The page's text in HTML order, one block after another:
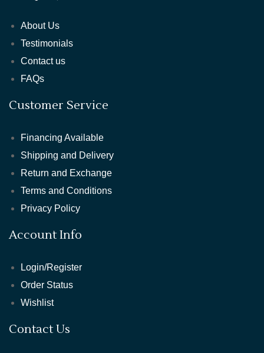
About Us
Testimonials
Contact us
FAQs
Customer Service
Financing Available
Shipping and Delivery
Return and Exchange
Terms and Conditions
Privacy Policy
Account Info
Login/Register
Order Status
Wishlist
Contact Us